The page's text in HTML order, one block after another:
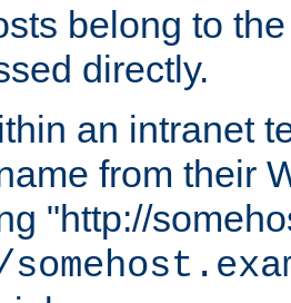
belong to
directly.
an intranet
from their
"http://